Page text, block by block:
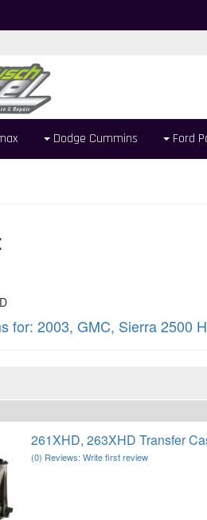
Dodge Cummins Ford
for: 2003, GMC, Sierra 2500
261XHD, 263XHD Transfer
(0) Reviews: Write first review